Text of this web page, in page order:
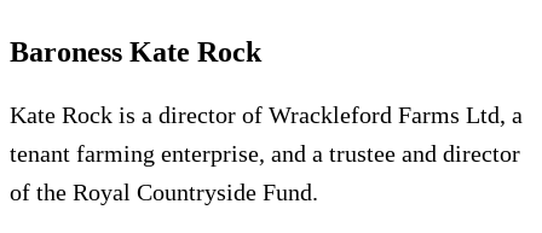
Baroness Kate Rock
Kate Rock is a director of Wrackleford Farms Ltd, a
tenant farming enterprise, and a trustee and director
of the Royal Countryside Fund.